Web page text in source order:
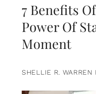
7 Benefits
Power Of
Moment
SHELLIE R. WARREN